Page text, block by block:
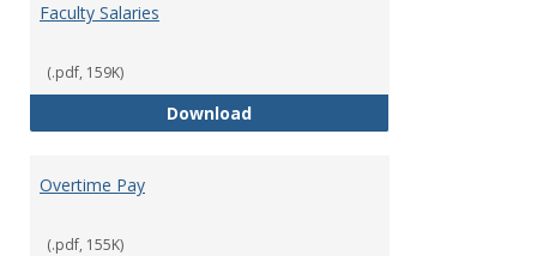
Faculty Salaries
(.pdf, 159K)
DownloadFaculty Salaries
Overtime Pay
(.pdf, 155K)